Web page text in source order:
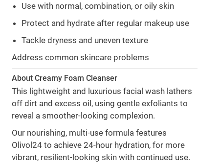
Use with normal, combination, or oily skin
Protect and hydrate after regular makeup use
Tackle dryness and uneven texture
Address common skincare problems
About Creamy Foam Cleanser
This lightweight and luxurious facial wash lathers
off dirt and excess oil, using gentle exfoliants to
reveal a smoother-looking complexion.
Our nourishing, multi-use formula features
Olivol24 to achieve 24-hour hydration, for more
vibrant, resilient-looking skin with continued use.